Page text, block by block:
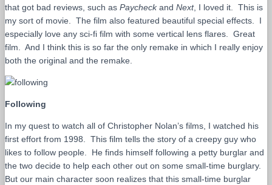
that got bad reviews, such as Paycheckand Next, I loved it. This is
my sort of movie. The film also featured beautiful special effects. I
especially love any sci-fi film with some vertical lens flares. Great
film. And I think this is so far the only remake in which I really enjoy
both the original and the remake.
Following
In my quest to watch all of Christopher Nolan’s films, I watched his
first effort from 1998. This film tells the story of a creepy guy who
likes to follow people. He finds himself following a petty burglar and
the two decide to help each other out on some small-time burglary.
But our main character soon realizes that this small-time burglar